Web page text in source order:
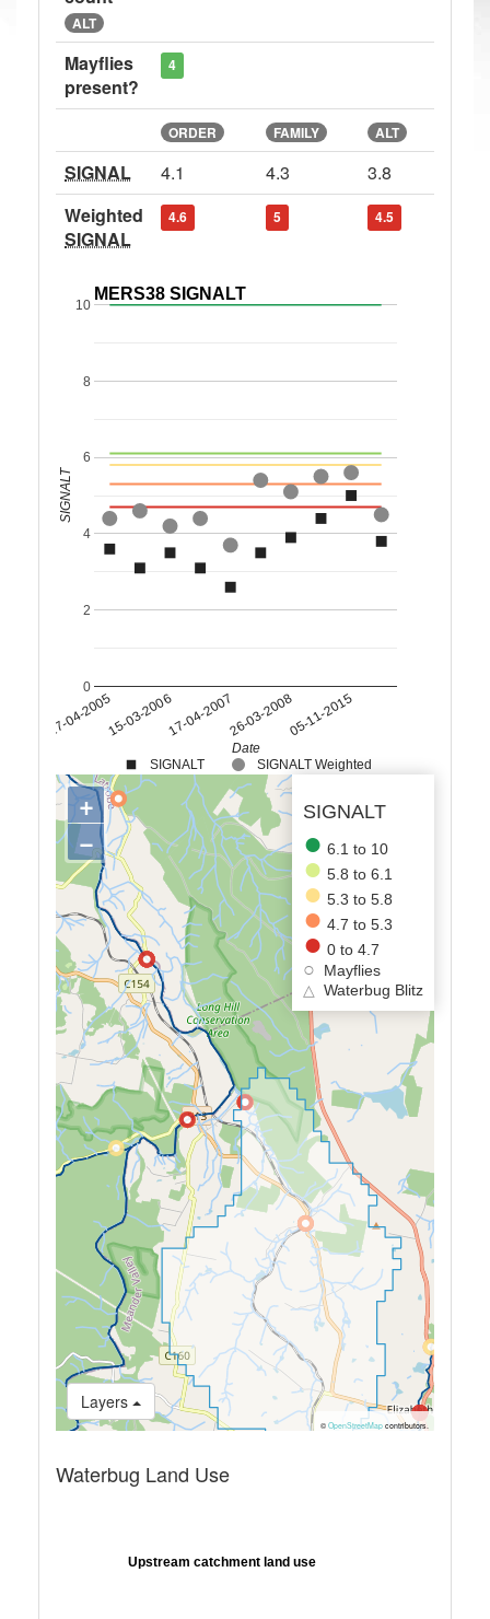
ALT
Mayflies
present?
4
ORDER FAMILY ALT
SIGNAL 4.1 4.3
3.8
Weighted
SIGNAL
4.6 5 4.5
MERS38 SIGNALT
SIGNALT SIGNALT Weighted
27-04-200515-03-200617-04-200726-03-200805-11-2015
0
2
4
6
8
10
Date
SIGNALT
SIGNALT
6.1 to 10
5.8 to 6.1
5.3 to 5.8
4.7 to 5.3
0 to 4.7
Mayflies
△
Waterbug Blitz
Layers
+
−
© OpenStreetMapcontributors.
Waterbug Land Use
Upstream catchment land use